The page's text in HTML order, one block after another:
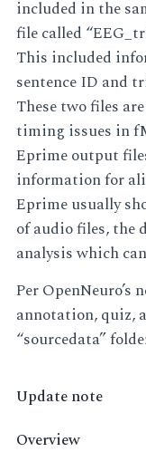
included in the
file called
This included
sentence ID and
These two files
timing issues in
Eprime output
information for
Eprime usually
of audio files, the
analysis which
Per
annotation, quiz,
“sourcedata”
Update note
Overview